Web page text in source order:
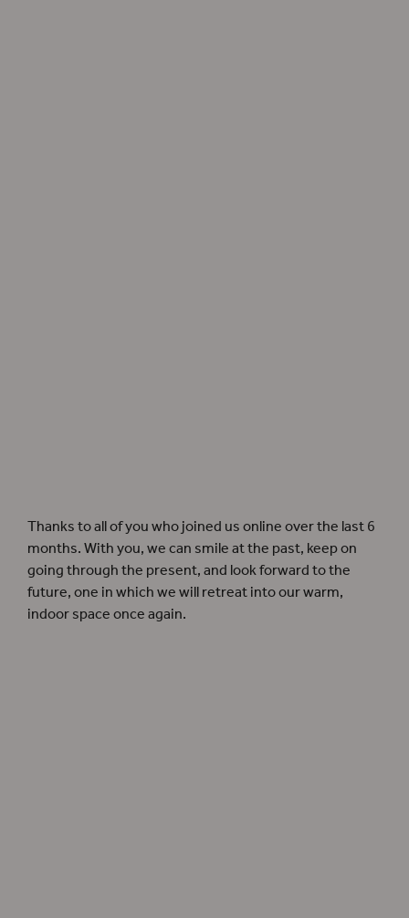
Thanks to all of you who joined us online over the last 6
months. With you, we can smile at the past, keep on
going through the present, and look forward to the
future, one in which we will retreat into our warm,
indoor space once again.